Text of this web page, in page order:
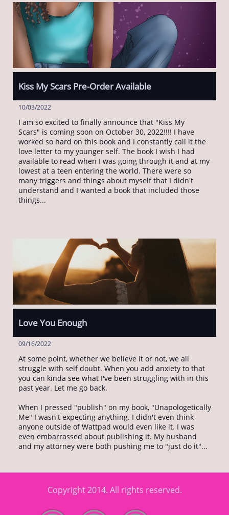
Kiss My Scars Pre-Order Available
10/03/2022
I am so excited to finally announce that "Kiss My
Scars" is coming soon on October 30, 2022!!!! I have
worked so hard on this book and I constantly call it the
love letter to my younger self. The book I wish I had
available to read when I was going through it and at my
lowest at a teen entering the world. There were so
many triggers and things about myself that I didn't
understand and I wanted a book that included those
things...
Love You Enough
09/16/2022
At some point, whether we believe it or not, we all
struggle with self doubt. When you add anxiety to that
you can kinda see what I've been struggling with in this
past year. Let me go back.
When I pressed "publish" on my book, "Unapologetically
Me" I wasn't expecting anything. I didn't even think
anyone outside of Wattpad would even like it. I was
even embarrassed about publishing it. My husband
and my attorney were both pushing me to "just do it"...
Copyright 2014. All rights reserved.